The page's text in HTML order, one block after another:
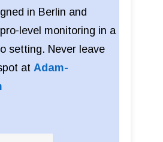
in Berlin and
level monitoring in a
setting. Never leave
at Adam-